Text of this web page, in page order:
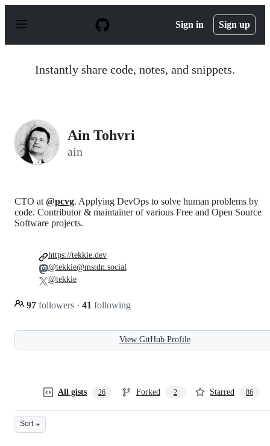
p
Sign in Sign up
Instantly share code, notes, and snippets.
Ain Tohvri
ain
CTO at @pcvg. Applying DevOps to solve human problems by
code. Contributor & maintainer of various Free and Open Source
Software projects.
97 followers · 41 following
https://tekkie.dev
@tekkie@mstdn.social
@tekkie
View GitHub Profile
All gists 26 Forked 2 Starred 86
Sort